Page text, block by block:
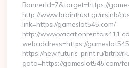
BannerId=7&target=https://
http://www.braintrust.gr/msinb/
link=https://gameslot545.com/
http://
webaddress=https://
https://new.futuris-print.ru/bitrix/
goto=https://gameslot545.com/